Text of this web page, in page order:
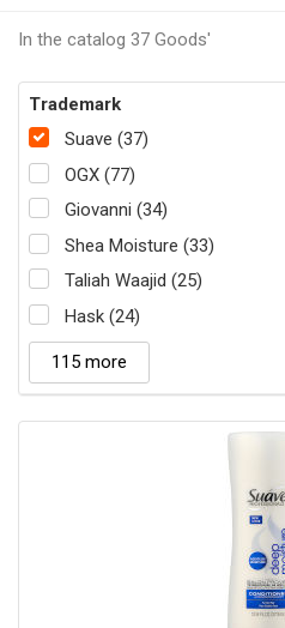
In the catalog 37 Goods'
Trademark
Suave (37)
OGX (77)
Giovanni (34)
Shea Moisture (33)
Taliah Waajid (25)
Hask (24)
115 more